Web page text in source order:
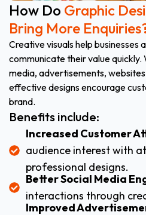
How Do Graphic
Bring More
Creative visuals help
communicate their value
media, advertisements,
effective designs encourage
brand.
Benefits include:
Increased Customer
audience interest with
professional designs.
Better Social Media
interactions through
Improved